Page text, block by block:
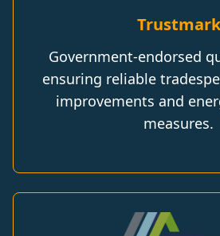
Trustmark
Government-endorsed
ensuring reliable
improvements and
measures.